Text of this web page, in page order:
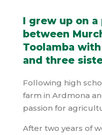
I grew up on
between
Toolamba
and three
Following high
farm in Ardmona
passion for
After two years of